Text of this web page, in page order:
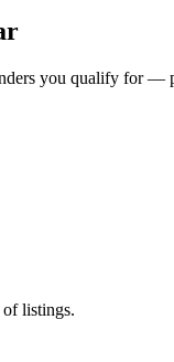
you qualify for —
listings.